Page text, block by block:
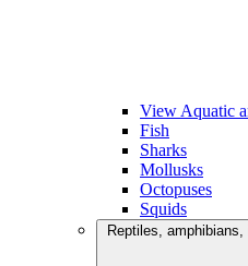
View Aquatic
Fish
Sharks
Mollusks
Octopuses
Squids